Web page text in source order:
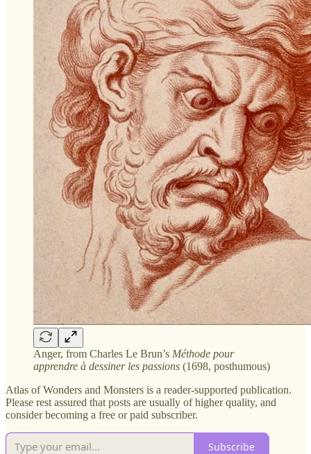
Anger, from Charles Le Brun’s Méthode pour
apprendre à dessiner les passions (1698, posthumous)
Atlas of Wonders and Monsters is a reader-supported publication.
Please rest assured that posts are usually of higher quality, and
consider becoming a free or paid subscriber.
Subscribe